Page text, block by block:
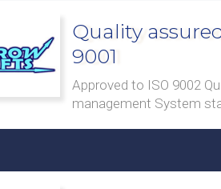
Quality
9001
Approved to ISO 9002
management System